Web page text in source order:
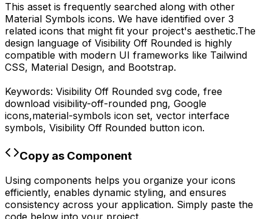
This asset is frequently searched along with other
Material Symbols icons. We have identified over 3
related icons that might fit your project's aesthetic.The
design language of Visibility Off Rounded is highly
compatible with modern UI frameworks like Tailwind
CSS, Material Design, and Bootstrap.
Keywords: Visibility Off Rounded svg code, free
download visibility-off-rounded png, Google
icons,material-symbols icon set, vector interface
symbols, Visibility Off Rounded button icon.
Copy as Component
Using components helps you organize your icons
efficiently, enables dynamic styling, and ensures
consistency across your application. Simply paste the
code below into your project.